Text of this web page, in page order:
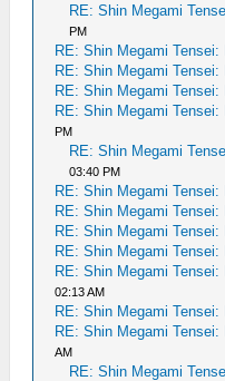
RE: Shin Megami
PM
RE: Shin Megami Tensei:
RE: Shin Megami Tensei:
RE: Shin Megami Tensei:
RE: Shin Megami Tensei:
PM
RE: Shin Megami
03:40 PM
RE: Shin Megami Tensei:
RE: Shin Megami Tensei:
RE: Shin Megami Tensei:
RE: Shin Megami Tensei:
RE: Shin Megami Tensei:
02:13 AM
RE: Shin Megami Tensei:
RE: Shin Megami Tensei:
AM
RE: Shin Megami